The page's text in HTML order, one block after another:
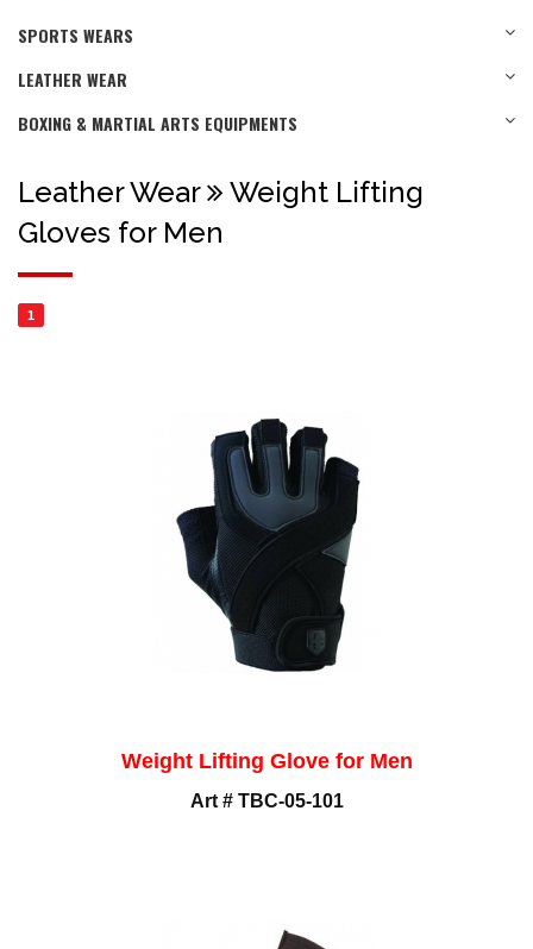
SPORTS WEARS
LEATHER WEAR
BOXING & MARTIAL ARTS EQUIPMENTS
Leather Wear
Weight Lifting
Gloves for Men
1
Weight Lifting Glove for Men
Art # TBC-05-101